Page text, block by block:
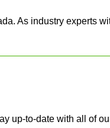
As industry experts
up-to-date with all of